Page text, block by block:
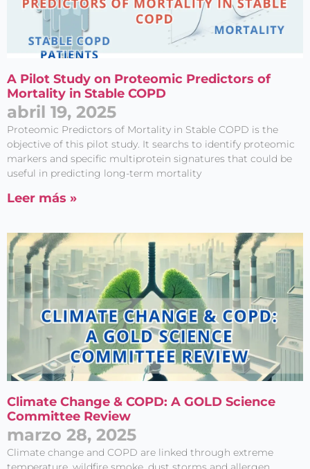
A Pilot Study on Proteomic Predictors of
Mortality in Stable COPD
abril 19, 2025
Proteomic Predictors of Mortality in Stable COPD is the
objective of this pilot study. It searchs to identify proteomic
markers and specific multiprotein signatures that could be
useful in predicting long-term mortality
Leer más »
Climate Change & COPD: A GOLD Science
Committee Review
marzo 28, 2025
Climate change and COPD are linked through extreme